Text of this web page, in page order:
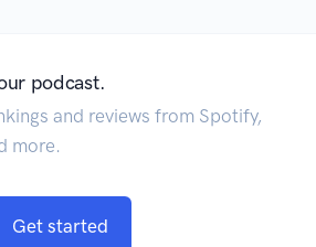
podcast.
and reviews from Spotify,
more.
Get started